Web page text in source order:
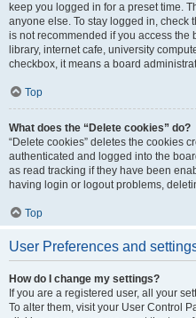
keep you logged in for a preset time.
anyone else. To stay logged in, check
is not recommended if you access the
library, internet cafe, university
checkbox, it means a board
Top
What does the “Delete cookies” do?
“Delete cookies” deletes the cookies
authenticated and logged into the
as read tracking if they have been
having login or logout problems,
Top
User Preferences and
How do I change my settings?
If you are a registered user, all your
To alter them, visit your User Control